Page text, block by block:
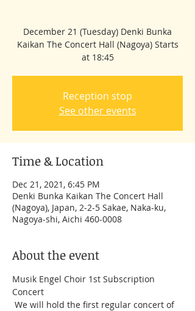
December 21 (Tuesday) Denki Bunka
Kaikan The Concert Hall (Nagoya) Starts
at 18:45
Reception stop
See other events
Time & Location
Dec 21, 2021, 6:45 PM
Denki Bunka Kaikan The Concert Hall
(Nagoya), Japan, 2-2-5 Sakae, Naka-ku,
Nagoya-shi, Aichi 460-0008
About the event
Musik Engel Choir 1st Subscription
Concert